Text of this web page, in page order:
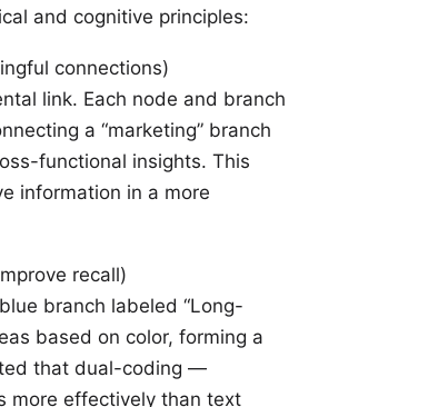
and cognitive principles:
connections)
link. Each node and branch
a “marketing” branch
functional insights. This
information in a more
recall)
branch labeled “Long-
based on color, forming a
that dual-coding —
more effectively than text